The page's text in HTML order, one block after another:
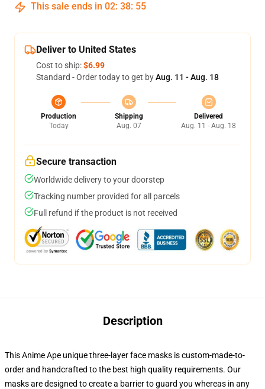
This sale ends in 02: 38: 55
Deliver to United States
Cost to ship:$6.99
Standard - Order today to get byAug. 11 - Aug. 18
Production
Today
Shipping
Aug. 07
Delivered
Aug. 11 - Aug. 18
Secure transaction
Worldwide delivery to your doorstep
Tracking number provided for all parcels
Full refund if the product is not received
Description
This Anime Ape unique three-layer face masks is custom-made-to-
order and handcrafted to the best high quality requirements. Our
masks are designed to create a barrier to guard you whereas in any